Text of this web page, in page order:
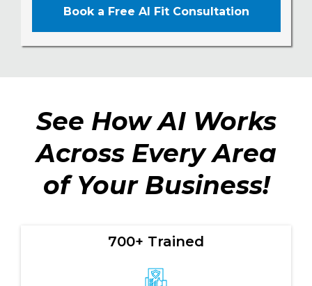
Book a Free AI Fit Consultation
See How AI Works
Across Every Area
of Your Business!
700+ Trained